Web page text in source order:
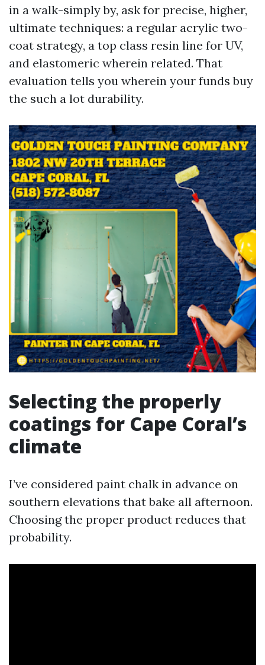
in a walk-simply by, ask for precise, higher,
ultimate techniques: a regular acrylic two-
coat strategy, a top class resin line for UV,
and elastomeric wherein related. That
evaluation tells you wherein your funds buy
the such a lot durability.
Selecting the properly
coatings for Cape Coral’s
climate
I’ve considered paint chalk in advance on
southern elevations that bake all afternoon.
Choosing the proper product reduces that
probability.